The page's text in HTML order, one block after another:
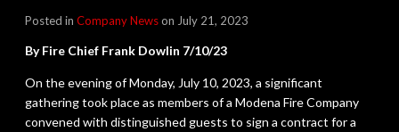
Posted in Company Newson July 21, 2023
By Fire Chief Frank Dowlin 7/10/23
On the evening of Monday, July 10, 2023, a significant
gathering took place as members of a Modena Fire Company
convened with distinguished guests to sign a contract for a